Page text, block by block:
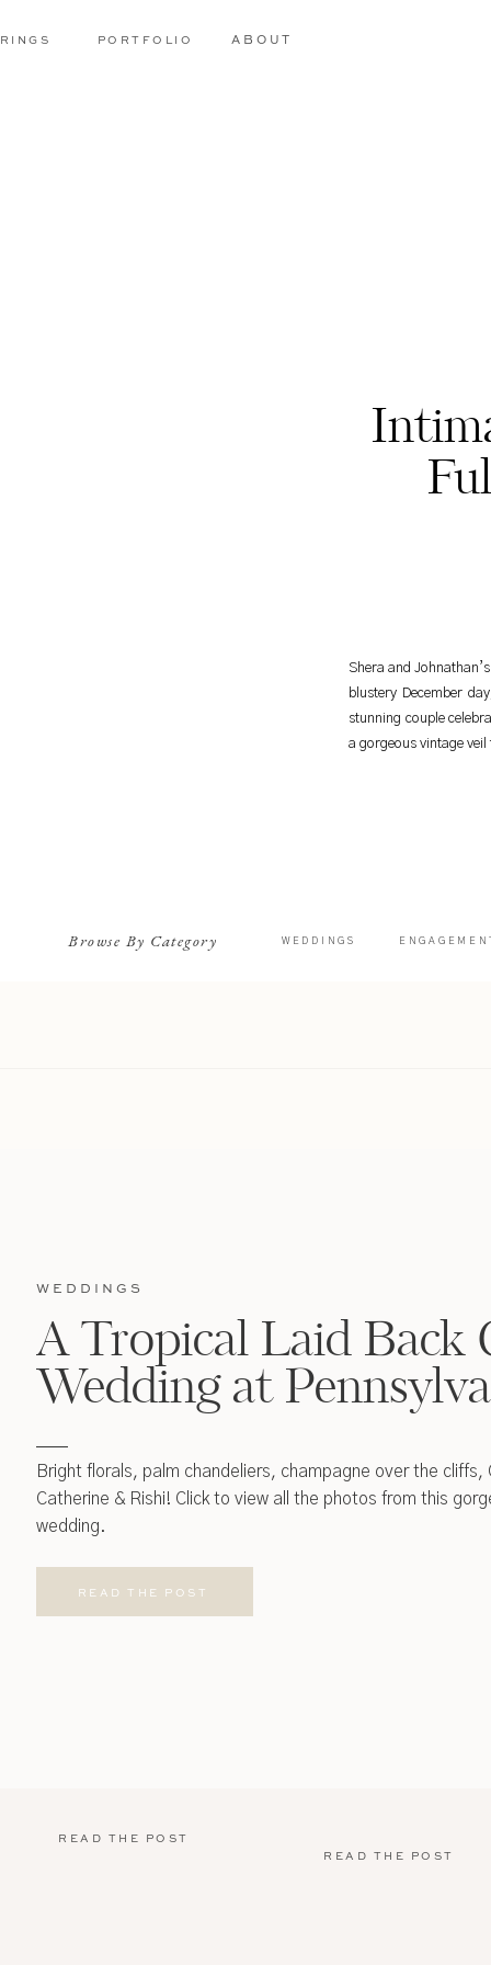
ABOUT
PORTFOLIO
Shera and
blustery December
stunning couple
a gorgeous vintage
WEDDINGS
Browse By Category
READ THE POST
READ THE POST
READ THE POST
Bright florals, palm chandeliers, champagne over the cliffs,
Catherine & Rishi! Click to view all the photos from this
wedding.
WEDDINGS
A Tropical Laid Back
Wedding at